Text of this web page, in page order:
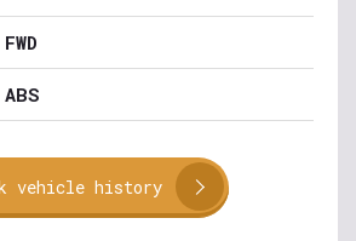
FWD
ABS
vehicle history